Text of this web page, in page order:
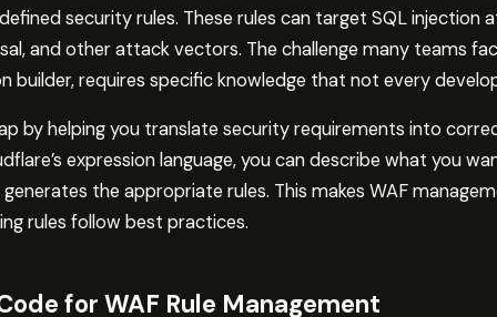
security rules. These rules can target SQL injection
and other attack vectors. The challenge many teams
builder, requires specific knowledge that not every
by helping you translate security requirements into
expression language, you can describe what you
generates the appropriate rules. This makes WAF
rules follow best practices.
for WAF Rule Management